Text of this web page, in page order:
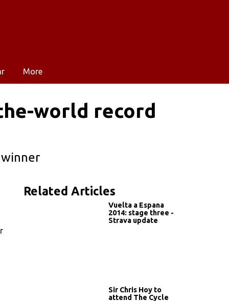
More
world record
winner
Related Articles
Vuelta a Espana
2014: stage three -
Strava update
Sir Chris Hoy to
attend The Cycle